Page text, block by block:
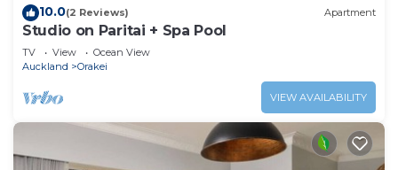
10.0(2 Reviews) Apartment
Studio on Paritai + Spa Pool
TV View
Ocean View
Auckland
Orakei
VIEW AVAILABILITY